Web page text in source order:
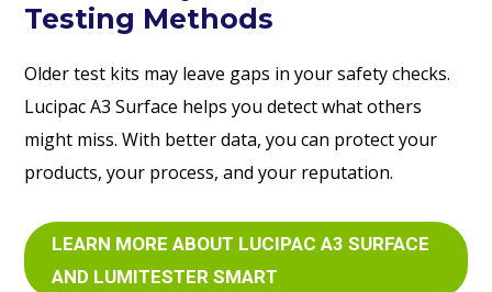
Testing Methods
Older test kits may leave gaps in your safety checks.
Lucipac A3 Surface helps you detect what others
might miss. With better data, you can protect your
products, your process, and your reputation.
LEARN MORE ABOUT LUCIPAC A3 SURFACE
AND LUMITESTER SMART